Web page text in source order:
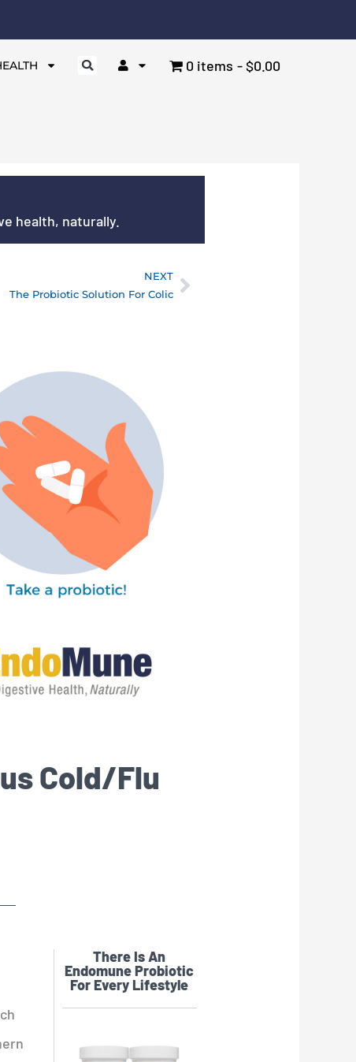
0 items $0.00
health, naturally.
NEXT
The Probiotic Solution For ColicNext
Cold/Flu
There Is An
Endomune Probiotic
For Every Lifestyle